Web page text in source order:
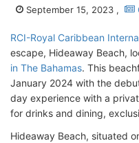
September 15, 2023 ,
RCI-Royal Caribbean
escape, Hideaway Beach,
in The Bahamas. This
January 2024 with the
day experience with a
for drinks and dining,
Hideaway Beach, situated